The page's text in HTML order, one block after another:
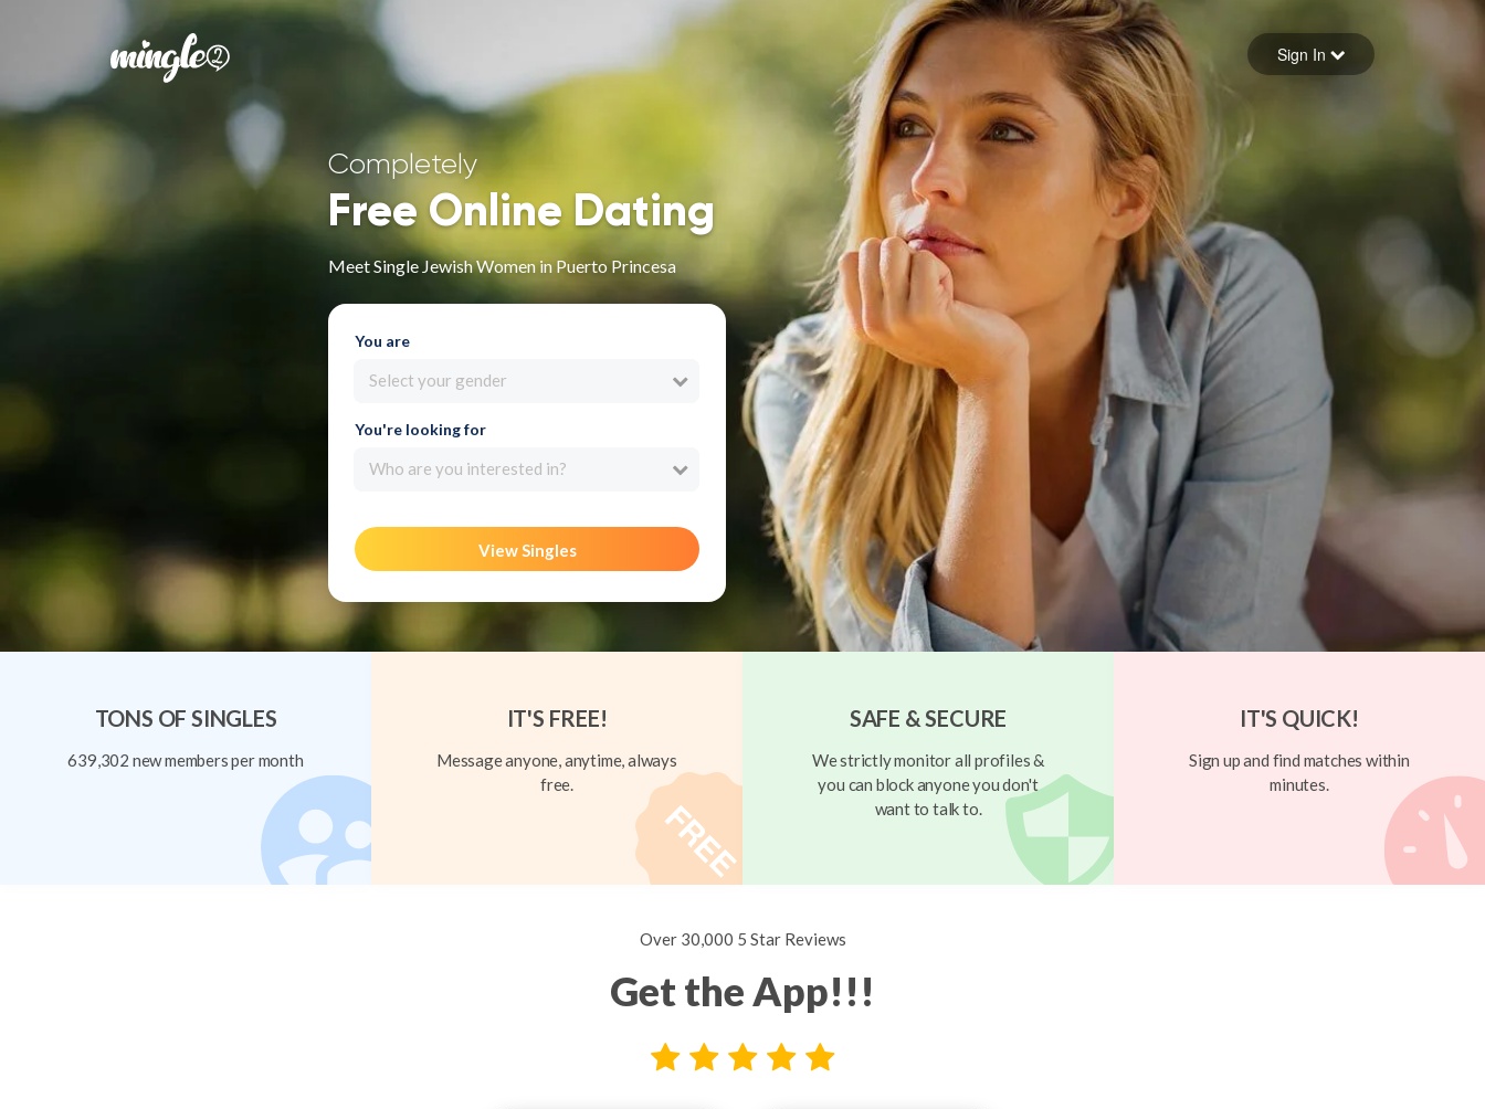
Forgot your password
Sign in
Sign In
Completely
Free Online Dating
Meet Single Jewish Women in Puerto Princesa
You are
Select your gender
You're looking for
Who are you interested in?
View Singles
TONS OF SINGLES
639,302 new members per month
IT'S FREE!
Message anyone, anytime, always
free.
SAFE & SECURE
We strictly monitor all profiles &
you can block anyone you don't
want to talk to.
IT'S QUICK!
Sign up and find matches within
minutes.
Over 30,000 5 Star Reviews
Get the App!!!